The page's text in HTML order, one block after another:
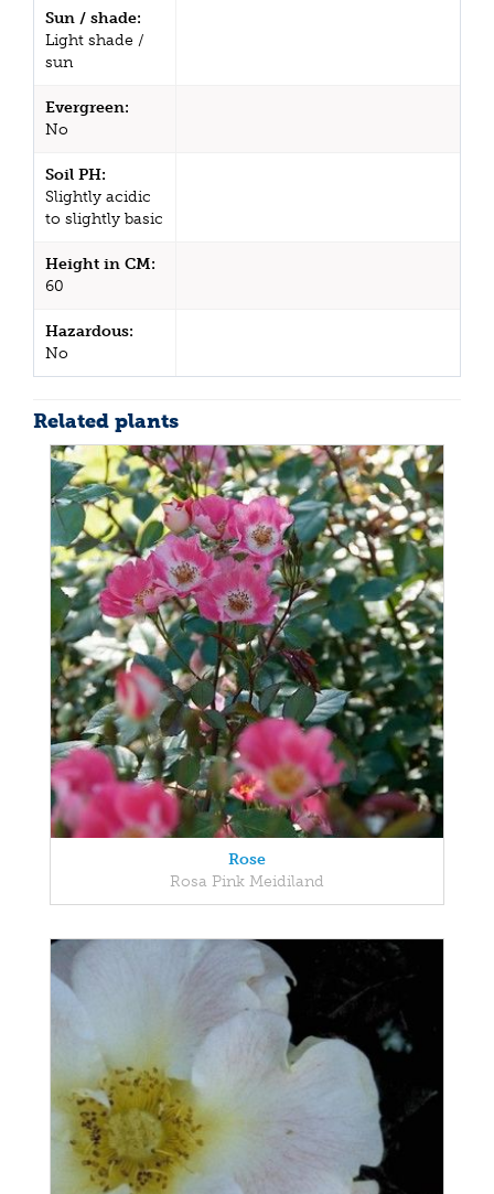
Sun / shade:
Light shade /
sun
Evergreen:
No
Soil PH:
Slightly acidic
to slightly basic
Height in CM:
60
Hazardous:
No
Related plants
Rose
Rosa Pink Meidiland